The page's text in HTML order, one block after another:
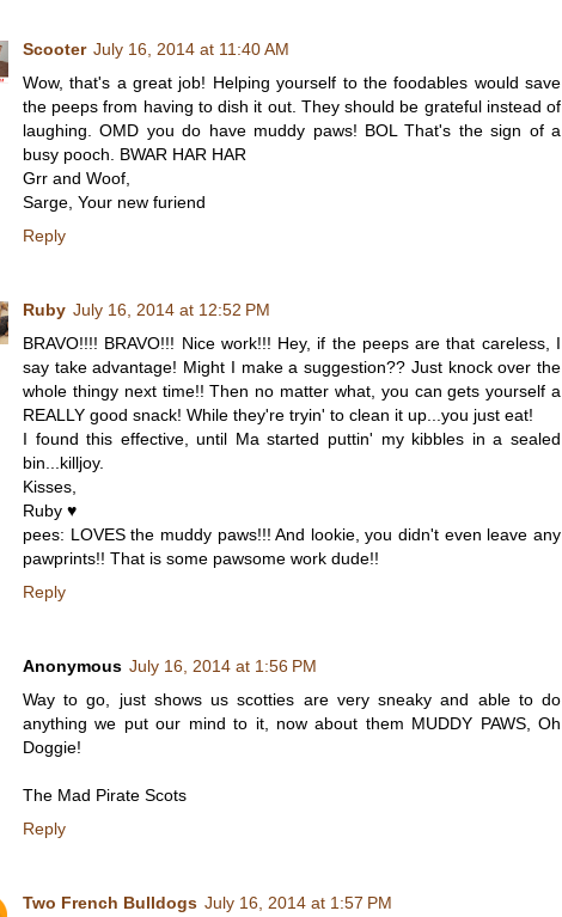
Scooter July 16, 2014 at 11:40 AM
Wow, that's a great job! Helping yourself to the foodables would save
the peeps from having to dish it out. They should be grateful instead of
laughing. OMD you do have muddy paws! BOL That's the sign of a
busy pooch. BWAR HAR HAR
Grr and Woof,
Sarge, Your new furiend
Reply
Ruby July 16, 2014 at 12:52 PM
BRAVO!!!! BRAVO!!! Nice work!!! Hey, if the peeps are that careless, I
say take advantage! Might I make a suggestion?? Just knock over the
whole thingy next time!! Then no matter what, you can gets yourself a
REALLY good snack! While they're tryin' to clean it up...you just eat!
I found this effective, until Ma started puttin' my kibbles in a sealed
bin...killjoy.
Kisses,
Ruby ♥
pees: LOVES the muddy paws!!! And lookie, you didn't even leave any
pawprints!! That is some pawsome work dude!!
Reply
Anonymous July 16, 2014 at 1:56 PM
Way to go, just shows us scotties are very sneaky and able to do
anything we put our mind to it, now about them MUDDY PAWS, Oh
Doggie!
The Mad Pirate Scots
Reply
Two French Bulldogs July 16, 2014 at 1:57 PM